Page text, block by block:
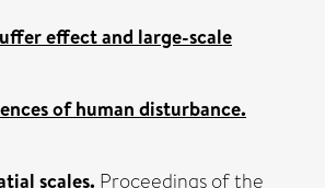
effect and large-scale
of human disturbance.
scales. Proceedings of the